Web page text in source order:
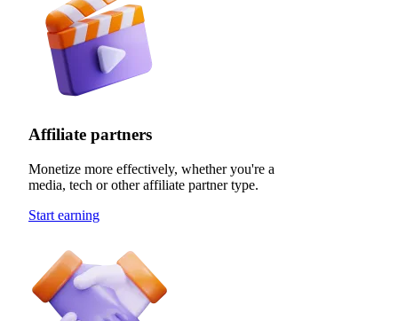
Affiliate partners
Monetize more effectively, whether you're a
media, tech or other affiliate partner type.
Start earning